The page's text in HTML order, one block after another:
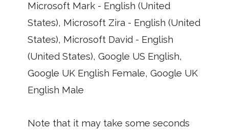
Microsoft Mark - English (United
States), Microsoft Zira - English (United
States), Microsoft David - English
(United States), Google US English,
Google UK English Female, Google UK
English Male
Note that it may take some seconds